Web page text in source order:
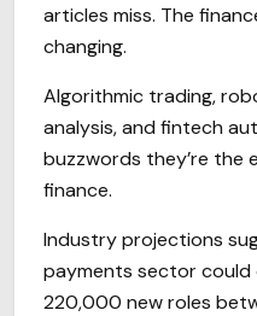
articles miss. The
changing.
Algorithmic trading,
analysis, and fintech
buzzwords they’re the
finance.
Industry projections
payments sector
220,000 new roles